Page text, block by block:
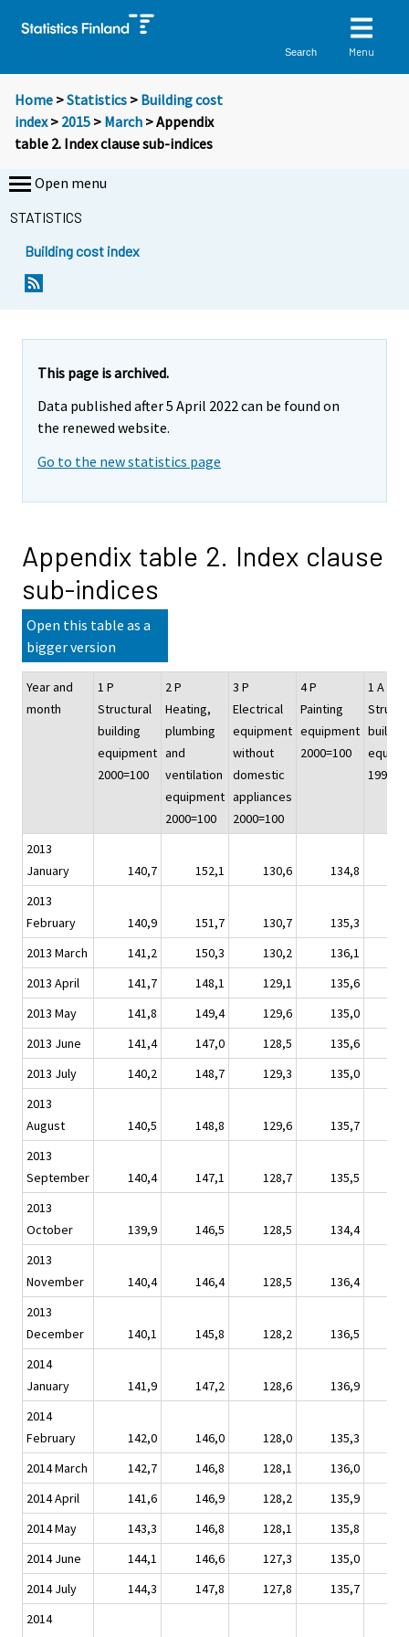
Search Menu
Home >Statistics > Building cost
index> 2015 > March > Appendix
table 2. Index clause sub-indices
Open menu
STATISTICS
Building cost index
This page is archived.
Data published after 5 April 2022 can be found on
the renewed website.
Go to the new statistics page
Appendix table 2. Index clause
sub-indices
Open this table as a
bigger version
Year and
month
1 P
Structural
building
equipment
2000=100
2 P
Heating,
plumbing
and
ventilation
equipment
2000=100
3 P
Electrical
equipment
without
domestic
appliances
2000=100
4 P
Painting
equipment
2000=100
1 A
2013
January
140,7 152,1 130,6 134,8
2013
February
140,9 151,7 130,7 135,3
2013 March
141,2 150,3 130,2 136,1
2013 April
141,7 148,1 129,1 135,6
2013 May
141,8 149,4 129,6 135,0
2013 June
141,4 147,0 128,5 135,6
2013 July
140,2 148,7 129,3 135,0
2013
August
140,5 148,8 129,6 135,7
2013
September
140,4 147,1 128,7 135,5
2013
October
139,9 146,5 128,5 134,4
2013
November
140,4 146,4 128,5 136,4
2013
December
140,1 145,8 128,2 136,5
2014
January
141,9 147,2 128,6 136,9
2014
February
142,0 146,0 128,0 135,3
2014 March
142,7 146,8 128,1 136,0
2014 April
141,6 146,9 128,2 135,9
2014 May
143,3 146,8 128,1 135,8
2014 June
144,1 146,6 127,3 135,0
2014 July
144,3 147,8 127,8 135,7
2014